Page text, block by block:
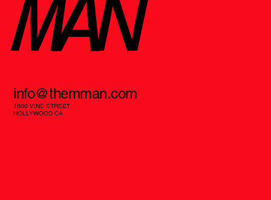
MAN
info@themman.com
1800 VINE STREET
HOLLYWOOD CA